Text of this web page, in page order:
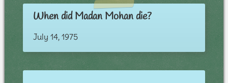
When did Madan Mohan die?
July 14, 1975